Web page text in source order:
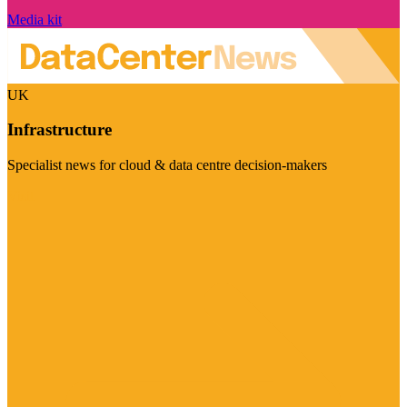
Media kit
UK
Infrastructure
Specialist news for cloud & data centre decision-makers